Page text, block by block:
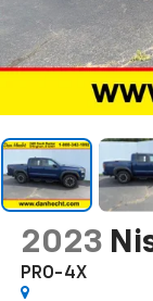
2023
PRO-4X